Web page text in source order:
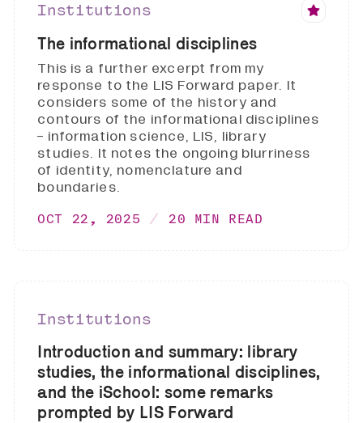
Institutions
The informational disciplines
This is a further excerpt from my
response to the LIS Forward paper. It
considers some of the history and
contours of the informational disciplines
- information science, LIS, library
studies. It notes the ongoing blurriness
of identity, nomenclature and
boundaries.
OCT 22, 2025 20 MIN READ
Institutions
Introduction and summary: library
studies, the informational disciplines,
and the iSchool: some remarks
prompted by LIS Forward